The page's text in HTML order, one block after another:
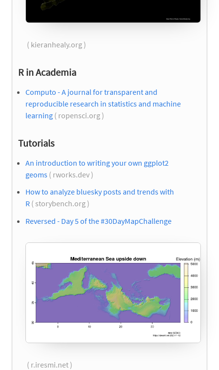
( kieranhealy.org )
R in Academia
Computo - A journal for transparent and
reproducible research in statistics and machine
learning ( ropensci.org )
Tutorials
An introduction to writing your own ggplot2
geoms ( rworks.dev )
How to analyze bluesky posts and trends with
R ( storybench.org )
Reversed - Day 5 of the #30DayMapChallenge
( r.iresmi.net )